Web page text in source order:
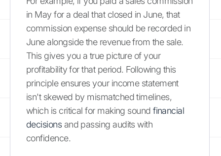
in May for a deal that closed in June, that
commission expense should be recorded in
June alongside the revenue from the sale.
This gives you a true picture of your
profitability for that period. Following this
principle ensures your income statement
isn't skewed by mismatched timelines,
which is critical for making soundfinancial
decisionsand passing audits with
confidence.